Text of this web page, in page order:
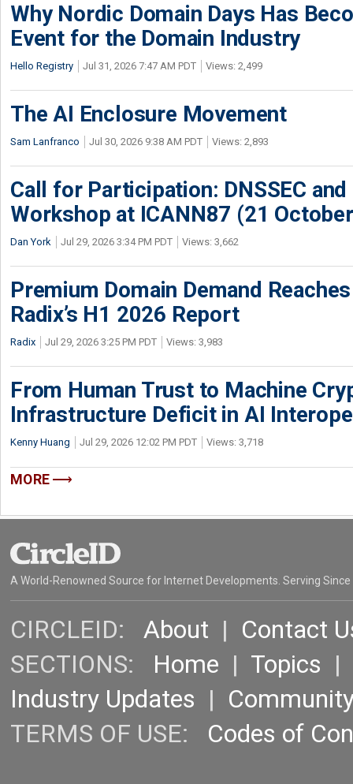
Why Nordic Domain Days Has
Event for the Domain Industry
Hello Registry Jul 31, 2026 7:47 AM PDT Views: 2,499
The AI Enclosure Movement
Sam Lanfranco Jul 30, 2026 9:38 AM PDT Views: 2,893
Call for Participation: DNSSEC
Workshop at ICANN87 (21
Dan York Jul 29, 2026 3:34 PM PDT Views: 3,662
Premium Domain Demand
Radix’s H1 2026 Report
Radix Jul 29, 2026 3:25 PM PDT Views: 3,983
From Human Trust to Machine
Infrastructure Deficit in AI
Kenny Huang Jul 29, 2026 12:02 PM PDT Views: 3,718
MORE
A World-Renowned Source for Internet Developments. Serving Since
CIRCLEID: About | Contact
SECTIONS: Home | Topics |
Industry Updates |
TERMS OF USE: Codes of